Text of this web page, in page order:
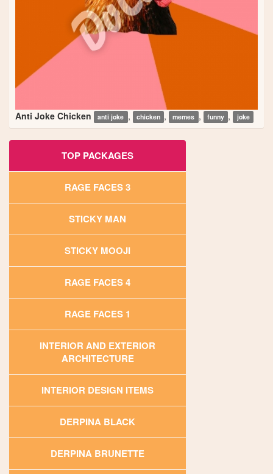
Anti Joke Chicken anti joke , chicken , memes , funny , joke
TOP PACKAGES
RAGE FACES 3
STICKY MAN
STICKY MOOJI
RAGE FACES 4
RAGE FACES 1
INTERIOR AND EXTERIOR
ARCHITECTURE
INTERIOR DESIGN ITEMS
DERPINA BLACK
DERPINA BRUNETTE